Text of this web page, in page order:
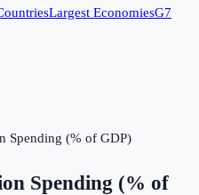
Largest EconomiesG7
Spending (% of GDP)
Spending (% of